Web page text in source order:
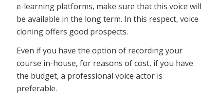
e-learning platforms, make sure that this voice will
be available in the long term. In this respect, voice
cloning offers good prospects.
Even if you have the option of recording your
course in-house, for reasons of cost, if you have
the budget, a professional voice actor is
preferable.